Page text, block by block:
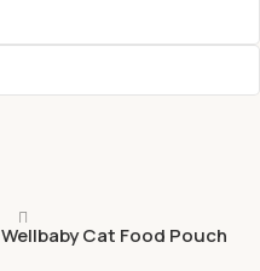
Wellbaby Cat Food Pouch